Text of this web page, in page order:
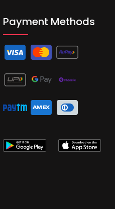
Payment Methods